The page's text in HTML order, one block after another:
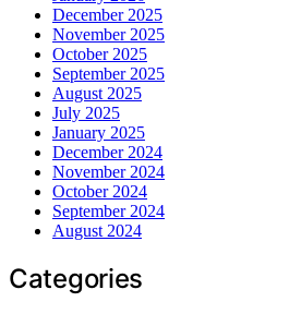
December 2025
November 2025
October 2025
September 2025
August 2025
July 2025
January 2025
December 2024
November 2024
October 2024
September 2024
August 2024
Categories